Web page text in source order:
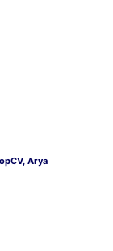
Arya